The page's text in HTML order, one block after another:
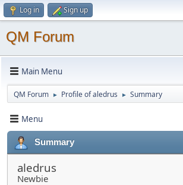
Log in Sign up
QM Forum
Main Menu
QM Forum ► Profile of aledrus ► Summary
Menu
Summary
aledrus
Newbie